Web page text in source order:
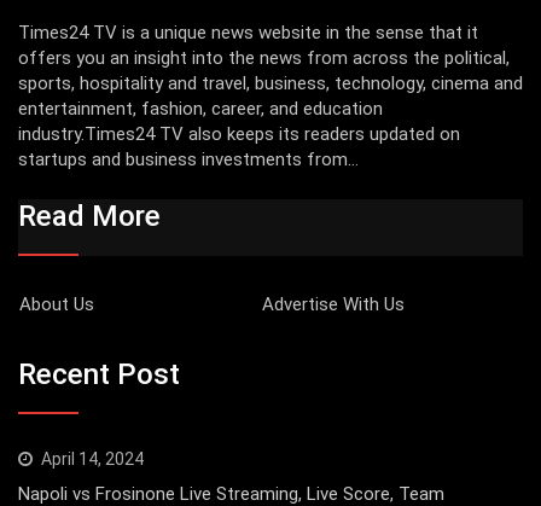
Times24 TV is a unique news website in the sense that it
offers you an insight into the news from across the political,
sports, hospitality and travel, business, technology, cinema and
entertainment, fashion, career, and education
industry.Times24 TV also keeps its readers updated on
startups and business investments from...
Read More
About Us Advertise With Us
Recent Post
April 14, 2024
Napoli vs Frosinone Live Streaming, Live Score, Team